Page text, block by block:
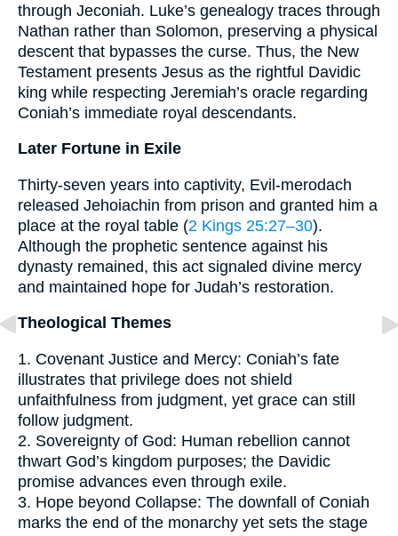
through Jeconiah. Luke’s genealogy traces through
Nathan rather than Solomon, preserving a physical
descent that bypasses the curse. Thus, the New
Testament presents Jesus as the rightful Davidic
king while respecting Jeremiah’s oracle regarding
Coniah’s immediate royal descendants.
Later Fortune in Exile
Thirty-seven years into captivity, Evil-merodach
released Jehoiachin from prison and granted him a
place at the royal table (2 Kings 25:27–30).
Although the prophetic sentence against his
dynasty remained, this act signaled divine mercy
and maintained hope for Judah’s restoration.
Theological Themes
1. Covenant Justice and Mercy: Coniah’s fate
illustrates that privilege does not shield
unfaithfulness from judgment, yet grace can still
follow judgment.
2. Sovereignty of God: Human rebellion cannot
thwart God’s kingdom purposes; the Davidic
promise advances even through exile.
3. Hope beyond Collapse: The downfall of Coniah
marks the end of the monarchy yet sets the stage